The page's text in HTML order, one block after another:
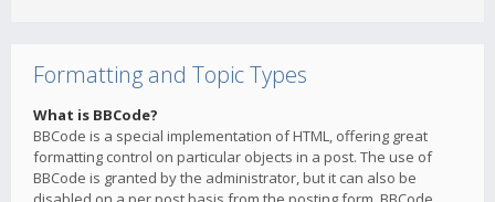
Formatting and Topic Types
What is BBCode?
BBCode is a special implementation of HTML, offering great
formatting control on particular objects in a post. The use of
BBCode is granted by the administrator, but it can also be